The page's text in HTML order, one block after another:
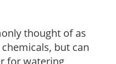
thought of as
but can
for watering